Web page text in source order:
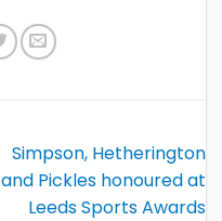
Simpson, Hetherington
and Pickles honoured at
Leeds Sports Awards